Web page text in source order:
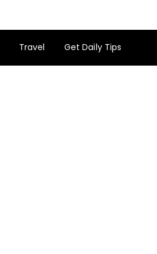
Travel Get Daily Tips